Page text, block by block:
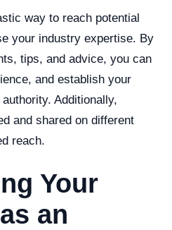
way to reach potential
your industry expertise. By
tips, and advice, you can
and establish your
Additionally,
and shared on different
reach.
Your
an